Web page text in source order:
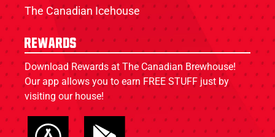
The Canadian Icehouse
Rewards
Download Rewards at The Canadian Brewhouse!
Our app allows you to earn FREE STUFF just by
visiting our house!